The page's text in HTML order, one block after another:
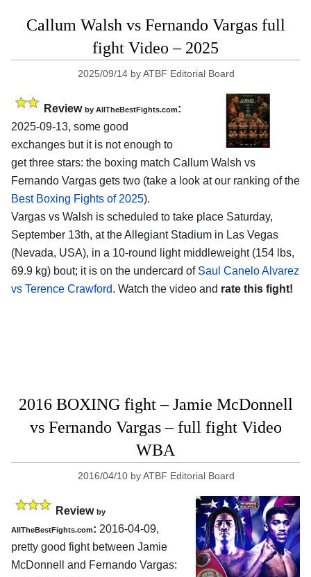
Callum Walsh vs Fernando Vargas full
fight Video – 2025
2025/09/14 byATBF Editorial Board
Review by AllTheBestFights.com:
2025-09-13, some good
exchanges but it is not enough to
get three stars: the boxing match Callum Walsh vs
Fernando Vargas gets two (take a look at our ranking of the
Best Boxing Fights of 2025).
Vargas vs Walsh is scheduled to take place Saturday,
September 13th, at theAllegiant Stadium in Las Vegas
(Nevada, USA), in a 10-round light middleweight (154 lbs,
69.9 kg) bout; it is on the undercard of Saul Canelo Alvarez
vs Terence Crawford. Watch the video and rate this fight!
2016 BOXING fight – Jamie McDonnell
vs Fernando Vargas – full fight Video
WBA
2016/04/10 byATBF Editorial Board
Review by
AllTheBestFights.com: 2016-04-09,
pretty good fight between Jamie
McDonnell and Fernando Vargas: